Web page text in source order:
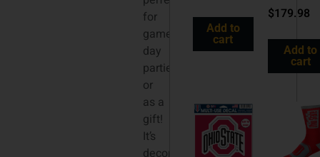
for
game
day
parties
or
as a
gift!
It’s
decorated
Add to
cart
$179.98
Add to
cart